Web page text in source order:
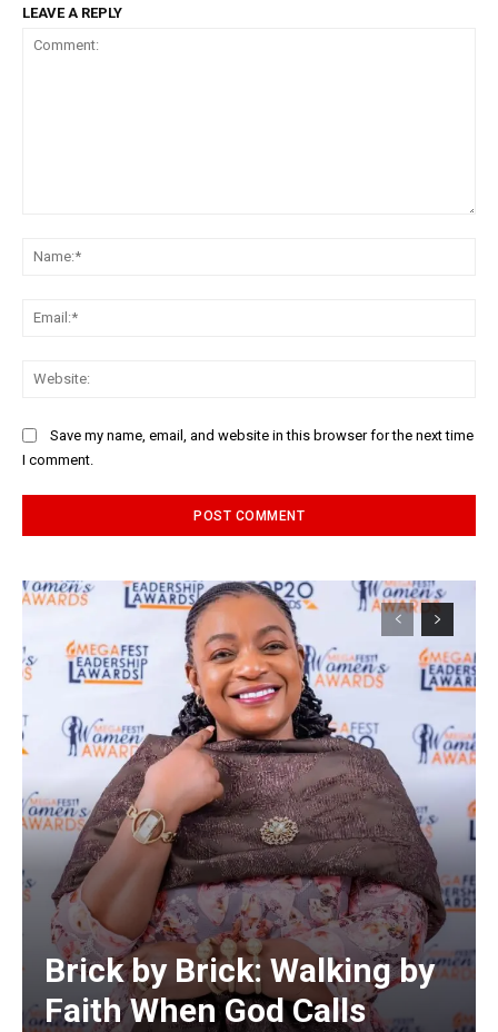
LEAVE A REPLY
Save my name, email, and website in this browser for the next time
I comment.
Brick by Brick: Walking by
Faith When God Calls